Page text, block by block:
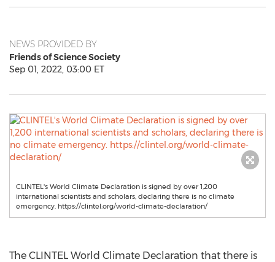
NEWS PROVIDED BY
Friends of Science Society
Sep 01, 2022, 03:00 ET
CLINTEL's World Climate Declaration is signed by over 1,200
international scientists and scholars, declaring there is no climate
emergency. https://clintel.org/world-climate-declaration/
The CLINTEL World Climate Declaration that there is